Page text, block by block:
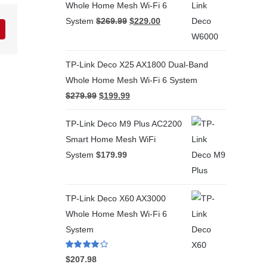
Whole Home Mesh Wi-Fi 6
System $269.99 $229.00
TP-Link Deco X25 AX1800 Dual-Band
Whole Home Mesh Wi-Fi 6 System
$279.99 $199.99
TP-Link Deco M9 Plus AC2200
Smart Home Mesh WiFi
System $179.99
TP-Link Deco X60 AX3000
Whole Home Mesh Wi-Fi 6
System
Rated4.00
out of 5
$207.98